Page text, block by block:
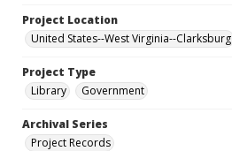
Project Location
United States--West Virginia--Clarksburg
Project Type
Library
Government
Archival Series
Project Records